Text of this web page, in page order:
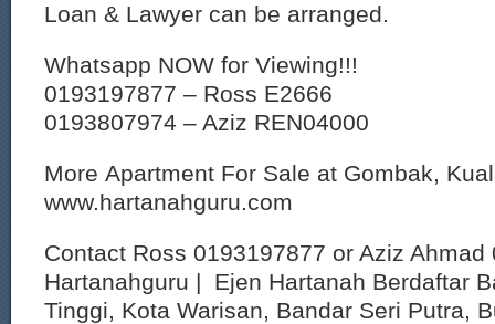
Loan & Lawyer can be arranged.
Whatsapp NOW for Viewing!!!
0193197877 – Ross E2666
0193807974 – Aziz REN04000
More Apartment For Sale at Gombak,
www.hartanahguru.com
Contact Ross 0193197877 or Aziz Ahmad
Hartanahguru | Ejen Hartanah Berdaftar
Tinggi, Kota Warisan, Bandar Seri Putra,